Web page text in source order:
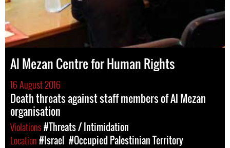
Al Mezan Centre for Human Rights
16 August 2016
Death threats against staff members of Al Mezan
organisation
Violations#Threats / Intimidation
Location#Israel #Occupied Palestinian Territory